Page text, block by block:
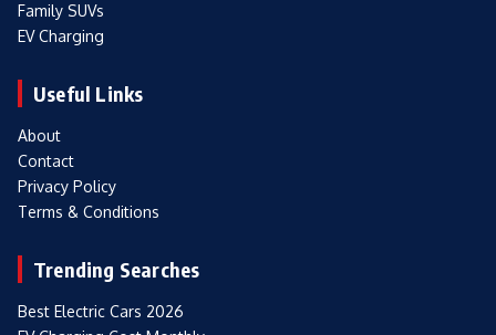
Family SUVs
EV Charging
Useful Links
About
Contact
Privacy Policy
Terms & Conditions
Trending Searches
Best Electric Cars 2026